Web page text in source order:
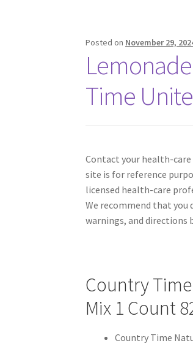
Posted on November 29,
Time
Contact your health-
site is for reference
licensed health-care
We recommend that
warnings, and directions
Country
Mix 1 Count
Country Time